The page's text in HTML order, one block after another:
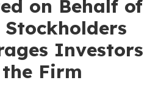
on Behalf of
Investors
Firm